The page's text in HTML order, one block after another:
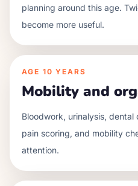
planning around this age.
become more useful.
AGE 10 YEARS
Mobility and
Bloodwork, urinalysis,
pain scoring, and mobility
attention.